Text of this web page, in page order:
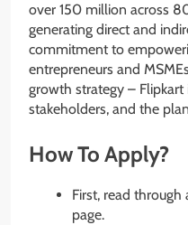
over 150 million across
generating direct and
commitment to
entrepreneurs and
growth strategy –
stakeholders, and the
How To Apply?
First, read
page.